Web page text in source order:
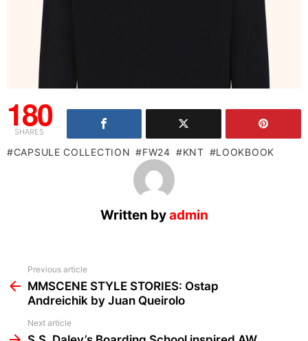
180
SHARES
CAPSULE COLLECTION FW24 KNT LOOKBOOK
Written byadmin
more
Previous article
MMSCENE STYLE STORIES: Ostap
Andreichik by Juan Queirolo
Next article